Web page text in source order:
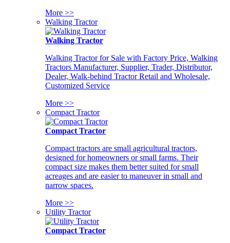
More >>
Walking Tractor
Walking Tractor
Walking Tractor for Sale with Factory Price, Walking
Tractors Manufacturer, Supplier, Trader, Distributor,
Dealer, Walk-behind Tractor Retail and Wholesale,
Customized Service
More >>
Compact Tractor
Compact Tractor
Compact tractors are small agricultural tractors,
designed for homeowners or small farms. Their
compact size makes them better suited for small
acreages and are easier to maneuver in small and
narrow spaces.
More >>
Utility Tractor
Compact Tractor